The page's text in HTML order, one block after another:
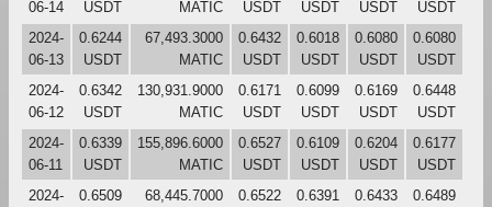
06-14
USDT
MATIC
USDT
USDT
USDT
USDT
2024-
06-13
0.6244
USDT
67,493.3000
MATIC
0.6432
USDT
0.6018
USDT
0.6080
USDT
0.6080
USDT
2024-
06-12
0.6342
USDT
130,931.9000
MATIC
0.6171
USDT
0.6099
USDT
0.6169
USDT
0.6448
USDT
2024-
06-11
0.6339
USDT
155,896.6000
MATIC
0.6527
USDT
0.6109
USDT
0.6204
USDT
0.6177
USDT
2024-
0.6509
68,445.7000
0.6522
0.6391
0.6433
0.6489